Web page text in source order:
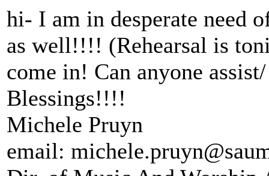
hi- I am in desperate need
as well!!!! (Rehearsal is
come in! Can anyone assist/
Blessings!!!!
Michele Pruyn
email: